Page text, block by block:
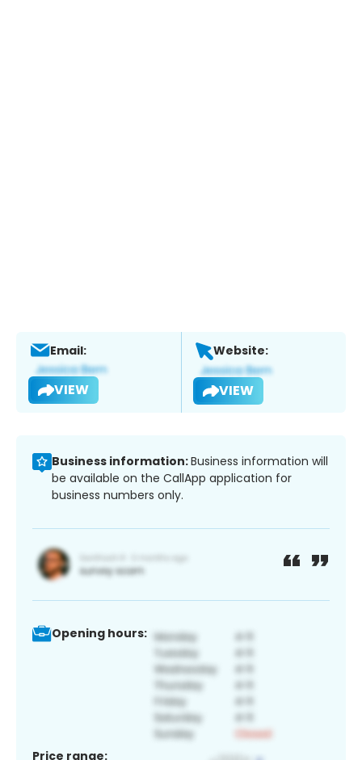
Email:
VIEW
Website:
VIEW
Business information:Business information will
be available on the CallApp application for
business numbers only.
Opening hours:
Price range: